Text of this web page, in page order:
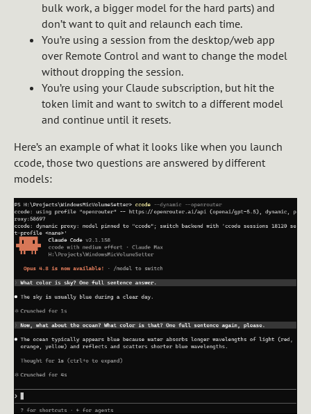
bulk work, a bigger model for the hard parts) and
don’t want to quit and relaunch each time.
You’re using a session from the desktop/web app
over Remote Control and want to change the model
without dropping the session.
You’re using your Claude subscription, but hit the
token limit and want to switch to a different model
and continue until it resets.
Here’s an example of what it looks like when you launch
ccode, those two questions are answered by different
models: